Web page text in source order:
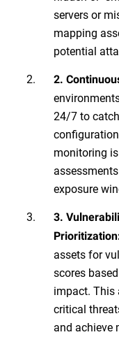
servers or
mapping
potential
2.
24/7 to
monitoring
exposure
3.
assets for
scores
impact. This
critical
and achieve